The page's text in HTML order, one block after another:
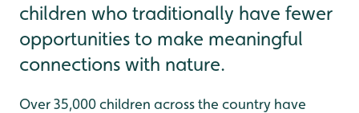
children who traditionally have fewer
opportunities to make meaningful
connections with nature.
Over 35,000 children across the country have